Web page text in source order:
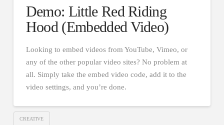
Demo: Little Red Riding
Hood (Embedded Video)
Looking to embed videos from YouTube, Vimeo, or
any of the other popular video sites? No problem at
all. Simply take the embed video code, add it to the
video settings, and you’re done.
CREATIVE